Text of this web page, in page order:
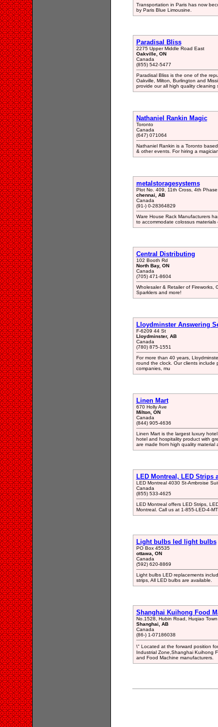
Transportation in Paris has now
by Paris Blue Limousine.
Paradisal Bliss
2275 Upper Middle Road East
Oakville, ON
Canada
(855) 542-5477
Paradisal Bliss is the one of the
Oakville, Milton, Burlington and
provide our all high quality cleaning
Nathaniel Rankin Magic
Toronto
Canada
(647) 071064
Nathaniel Rankin is a Toronto
& other events. For hiring a
metalstoragesystems
Plot No. 409, 11th Cross, 4th
chennai, AB
Canada
(91-) 0-28364829
Ware House Rack Manufacturers
to accommodate colossus
Central Distributing
102 Booth Rd
North Bay, ON
Canada
(705) 471-8604
Wholesaler & Retailer of Fireworks,
Sparklers and more!
Lloydminster Answering
F-6209 44 St
Lloydminster, AB
Canada
(780) 875-1551
For more than 40 years,
round the clock. Our clients include
companies, mu
Linen Mart
670 Holly Ave
Milton, ON
Canada
(844) 905-4636
Linen Mart is the largest luxury
hotel and hospitality product with
are made from high quality material
LED Montreal, LED Strips
LED Montreal 4030 St-Ambroise
Canada
(855) 533-4625
LED Montreal offers LED Strips,
Montreal. Call us at 1-855-LED-4-
Light bulbs led light bulbs
PO Box 45535
ottawa, ON
Canada
(592) 620-8869
Light bulbs LED replacements
strips, All LED bulbs are available.
Shanghai Kuihong Food
No.1528, Hubin Road, Huqiao Town
Shanghai, AB
Canada
(86-) 1-07186038
\" Located at the forward position
Industrial Zone,Shanghai Kuihong
and Food Machine manufacturers.